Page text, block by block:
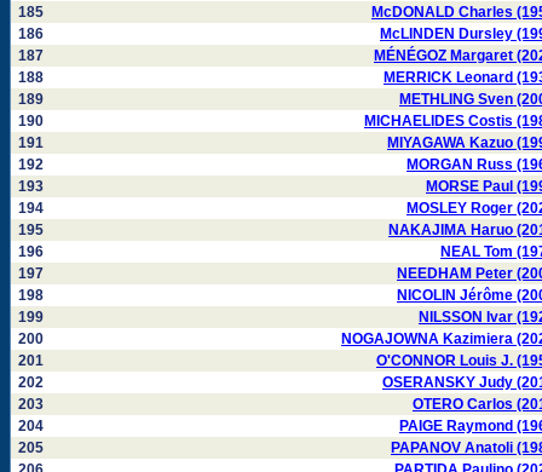
185
McDONALD Charles
186
McLINDEN Dursley
187
MÉNÉGOZ Margaret
188
MERRICK Leonard
189
METHLING Sven
190
MICHAELIDES Costis
191
MIYAGAWA Kazuo
192
MORGAN Russ
193
MORSE Paul
194
MOSLEY Roger
195
NAKAJIMA Haruo
196
NEAL Tom
197
NEEDHAM Peter
198
NICOLIN Jérôme
199
NILSSON Ivar
200
NOGAJOWNA Kazimiera
201
O'CONNOR Louis J.
202
OSERANSKY Judy
203
OTERO Carlos
204
PAIGE Raymond
205
PAPANOV Anatoli